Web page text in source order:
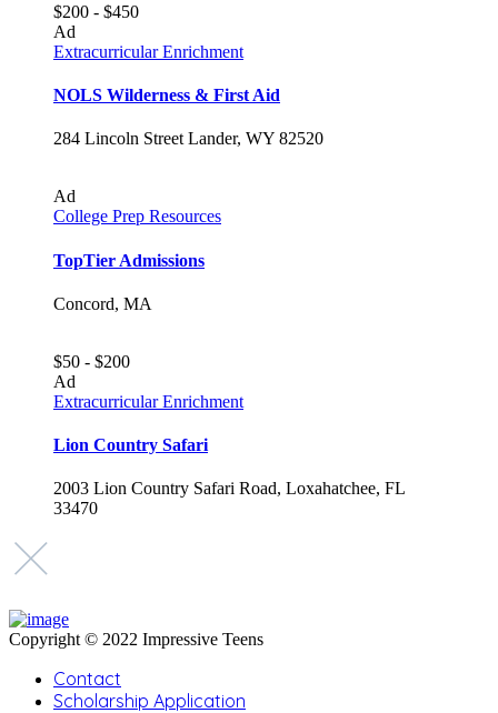
$200 - $450
Ad
Extracurricular Enrichment
NOLS Wilderness & First Aid
284 Lincoln Street Lander, WY 82520
Ad
College Prep Resources
TopTier Admissions
Concord, MA
$50 - $200
Ad
Extracurricular Enrichment
Lion Country Safari
2003 Lion Country Safari Road, Loxahatchee, FL
33470
Copyright © 2022 Impressive Teens
Contact
Scholarship Application